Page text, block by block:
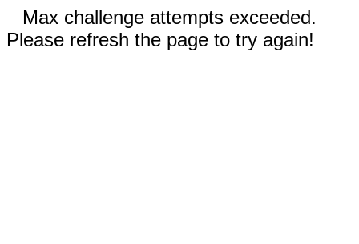
Max challenge attempts exceeded.
Please refresh the page to try again!